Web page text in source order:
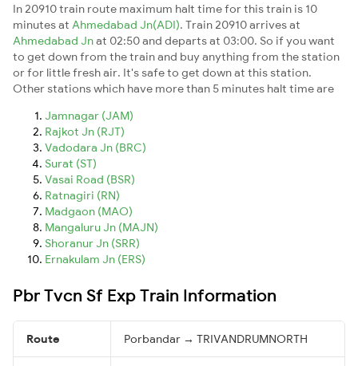
In 20910 train route maximum halt time for this train is 10
minutes at Ahmedabad Jn(ADI). Train 20910 arrives at
Ahmedabad Jnat 02:50 and departs at 03:00. So if you want
to get down from the train and buy anything from the station
or for little fresh air. It's safe to get down at this station.
Other stations which have more than 5 minutes halt time are
Jamnagar (JAM)
Rajkot Jn (RJT)
Vadodara Jn (BRC)
Surat (ST)
Vasai Road (BSR)
Ratnagiri (RN)
Madgaon (MAO)
Mangaluru Jn (MAJN)
Shoranur Jn (SRR)
Ernakulam Jn (ERS)
Pbr Tvcn Sf Exp Train Information
Route Porbandar → TRIVANDRUMNORTH